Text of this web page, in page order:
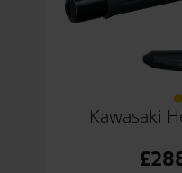
Kawasaki
£